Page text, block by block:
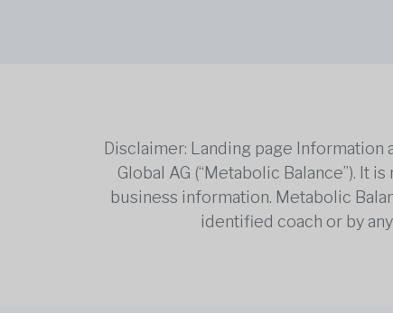
Disclaimer: Landing page
Global AG (“Metabolic Balance”).
business information. Metabolic
identified coach or by